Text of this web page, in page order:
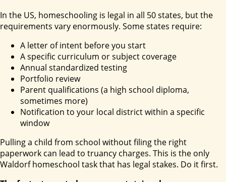
In the US, homeschooling is legal in all 50 states, but the
requirements vary enormously. Some states require:
A letter of intent before you start
A specific curriculum or subject coverage
Annual standardized testing
Portfolio review
Parent qualifications (a high school diploma,
sometimes more)
Notification to your local district within a specific
window
Pulling a child from school without filing the right
paperwork can lead to truancy charges. This is the only
Waldorf homeschool task that has legal stakes. Do it first.